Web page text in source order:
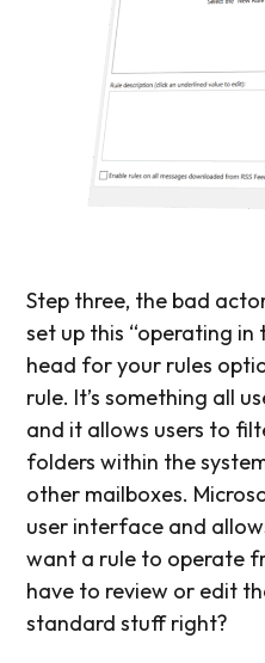
Step three, the bad
set up this “operating in
head for your rules
rule. It’s something all
and it allows users to
folders within the
other mailboxes.
user interface and
want a rule to operate
have to review or edit
standard stuff right?